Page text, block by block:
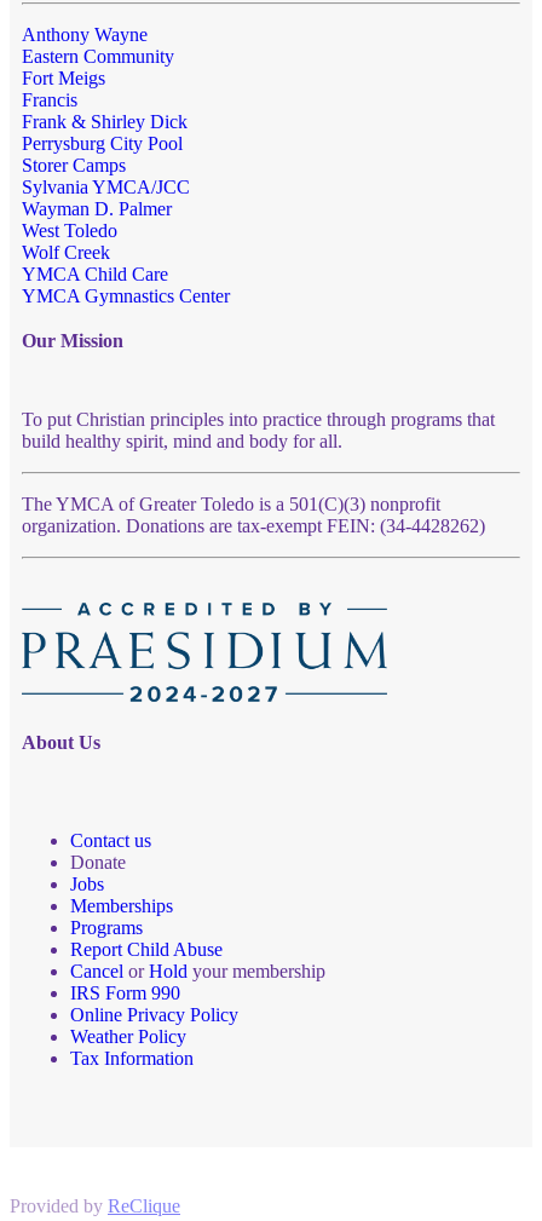
Anthony Wayne
Eastern Community
Fort Meigs
Francis
Frank & Shirley Dick
Perrysburg City Pool
Storer Camps
Sylvania YMCA/JCC
Wayman D. Palmer
West Toledo
Wolf Creek
YMCA Child Care
YMCA Gymnastics Center
Our Mission
To put Christian principles into practice through programs that
build healthy spirit, mind and body for all.
The YMCA of Greater Toledo is a 501(C)(3) nonprofit
organization. Donations are tax-exempt FEIN: (34-4428262)
About Us
Contact us
Donate
Jobs
Memberships
Programs
Report Child Abuse
Cancel orHold your membership
IRS Form 990
Online Privacy Policy
Weather Policy
Tax Information
Provided by ReClique